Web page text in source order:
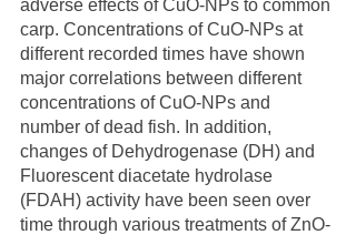
adverse effects of CuO-NPs to common
carp. Concentrations of CuO-NPs at
different recorded times have shown
major correlations between different
concentrations of CuO-NPs and
number of dead fish. In addition,
changes of Dehydrogenase (DH) and
Fluorescent diacetate hydrolase
(FDAH) activity have been seen over
time through various treatments of ZnO-